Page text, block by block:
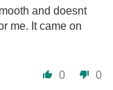
and doesnt
me. It came on
0 0